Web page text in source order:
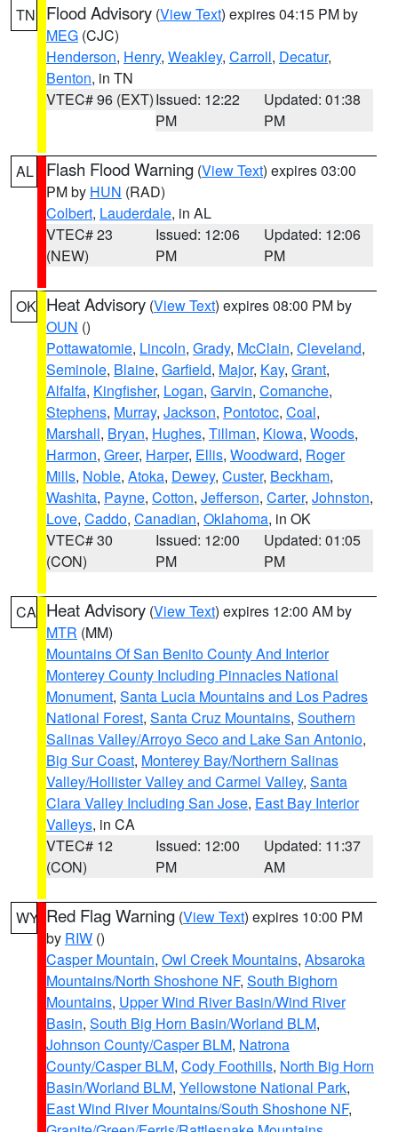
TN Flood Advisory (View Text) expires 04:15 PM by
MEG (CJC)
Henderson, Henry, Weakley, Carroll, Decatur,
Benton, in TN
VTEC# 96 (EXT)Issued: 12:22
PM
Updated: 01:38
PM
AL Flash Flood Warning (View Text) expires 03:00
PM by HUN (RAD)
Colbert, Lauderdale, in AL
VTEC# 23
(NEW)
Issued: 12:06
PM
Updated: 12:06
PM
OK Heat Advisory (View Text) expires 08:00 PM by
OUN ()
Pottawatomie, Lincoln, Grady, McClain, Cleveland,
Seminole, Blaine, Garfield, Major, Kay, Grant,
Alfalfa, Kingfisher, Logan, Garvin, Comanche,
Stephens, Murray, Jackson, Pontotoc, Coal,
Marshall, Bryan, Hughes, Tillman, Kiowa, Woods,
Harmon, Greer, Harper, Ellis, Woodward, Roger
Mills, Noble, Atoka, Dewey, Custer, Beckham,
Washita, Payne, Cotton, Jefferson, Carter, Johnston,
Love, Caddo, Canadian, Oklahoma, in OK
VTEC# 30
(CON)
Issued: 12:00
PM
Updated: 01:05
PM
CA Heat Advisory (View Text) expires 12:00 AM by
MTR (MM)
Mountains Of San Benito County And Interior
Monterey County Including Pinnacles National
Monument, Santa Lucia Mountains and Los Padres
National Forest, Santa Cruz Mountains, Southern
Salinas Valley/Arroyo Seco and Lake San Antonio,
Big Sur Coast, Monterey Bay/Northern Salinas
Valley/Hollister Valley and Carmel Valley, Santa
Clara Valley Including San Jose, East Bay Interior
Valleys, in CA
VTEC# 12
(CON)
Issued: 12:00
PM
Updated: 11:37
AM
WY Red Flag Warning (View Text) expires 10:00 PM
by RIW ()
Casper Mountain, Owl Creek Mountains, Absaroka
Mountains/North Shoshone NF, South Bighorn
Mountains, Upper Wind River Basin/Wind River
Basin, South Big Horn Basin/Worland BLM,
Johnson County/Casper BLM, Natrona
County/Casper BLM, Cody Foothills, North Big Horn
Basin/Worland BLM, Yellowstone National Park,
East Wind River Mountains/South Shoshone NF,